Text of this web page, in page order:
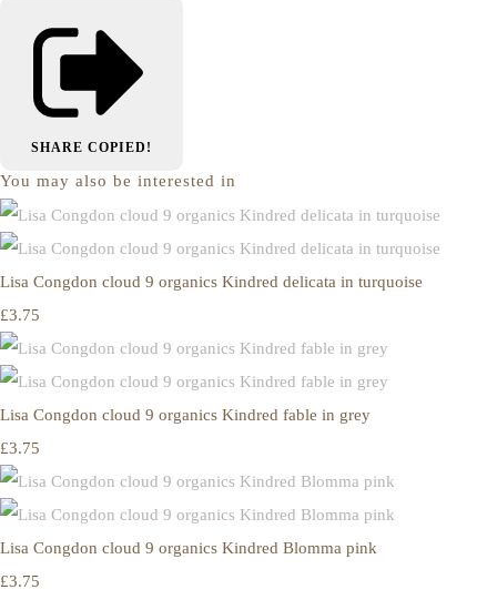
SHARE COPIED!
You may also be interested in
Lisa Congdon cloud 9 organics Kindred delicata in turquoise
£3.75
Lisa Congdon cloud 9 organics Kindred fable in grey
£3.75
Lisa Congdon cloud 9 organics Kindred Blomma pink
£3.75